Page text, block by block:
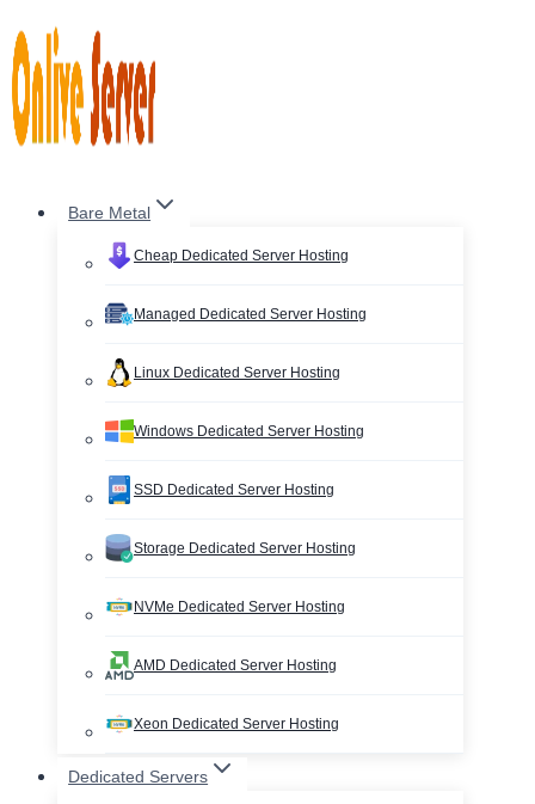
to
content
Bare Metal
Cheap Dedicated Server Hosting
Managed Dedicated Server Hosting
Linux Dedicated Server Hosting
Windows Dedicated Server Hosting
SSD Dedicated Server Hosting
Storage Dedicated Server Hosting
NVMe Dedicated Server Hosting
AMD Dedicated Server Hosting
Xeon Dedicated Server Hosting
Dedicated Servers